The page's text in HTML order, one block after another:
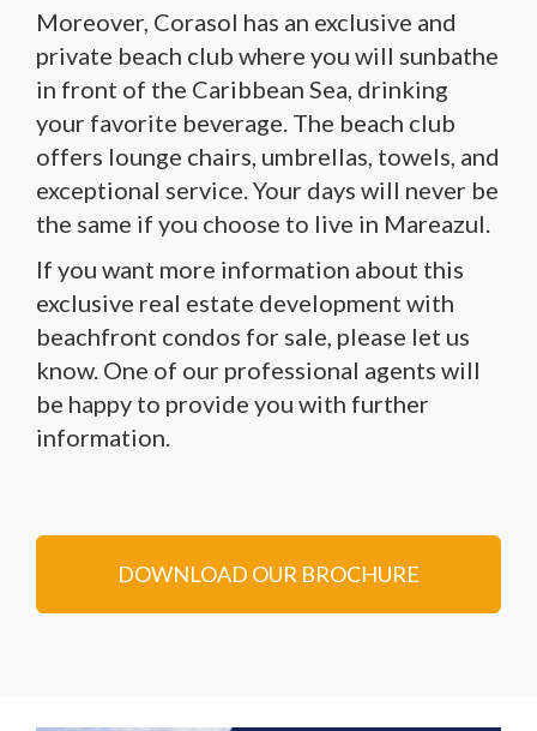
Moreover, Corasol has an exclusive and
private beach club where you will sunbathe
in front of the Caribbean Sea, drinking
your favorite beverage. The beach club
offers lounge chairs, umbrellas, towels, and
exceptional service. Your days will never be
the same if you choose to live in Mareazul.
If you want more information about this
exclusive real estate development with
beachfront condos for sale, please let us
know. One of our professional agents will
be happy to provide you with further
information.
DOWNLOAD OUR BROCHURE